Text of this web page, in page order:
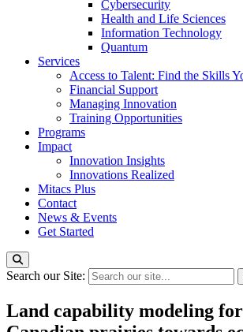
Cybersecurity
Health and Life Sciences
Information Technology
Quantum
Services
Access to Talent: Find the Skills
Financial Support
Managing Innovation
Training Opportunities
Programs
Impact
Innovation Insights
Innovations Realized
Mitacs Plus
Contact
News & Events
Get Started
Search our Site:
Land capability modeling